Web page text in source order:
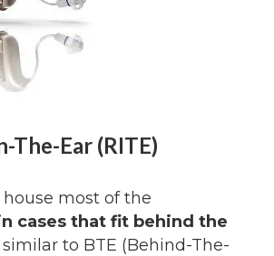
The-Ear (RITE)
house most of the
cases that fit behind the
to BTE (Behind-The-